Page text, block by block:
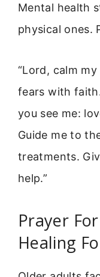
Mental health
physical ones.
“Lord, calm
fears with
you see me:
Guide me to
treatments.
help.”
Prayer
Healing